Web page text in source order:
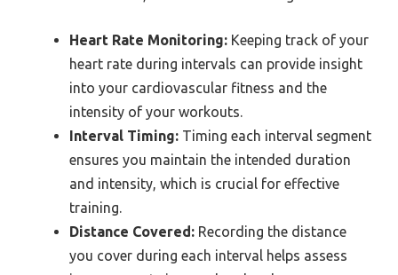
Heart Rate Monitoring: Keeping track of your
heart rate during intervals can provide insight
into your cardiovascular fitness and the
intensity of your workouts.
Interval Timing: Timing each interval segment
ensures you maintain the intended duration
and intensity, which is crucial for effective
training.
Distance Covered: Recording the distance
you cover during each interval helps assess